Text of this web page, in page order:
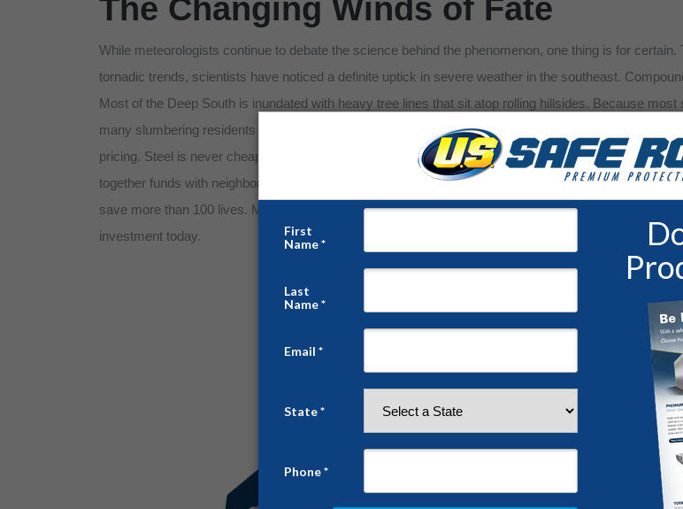
The Changing Winds of Fate
While meteorologists continue to debate the science behind the phenomenon, one thing is for certain.
tornadic trends, scientists have noticed a definite uptick in severe weather in the southeast.
Most of the Deep South is inundated with heavy tree lines that sit atop rolling hillsides. Because
many slumbering residents find themselves at a distinct disadvantage when the tornado sirens
pricing. Steel is never cheap, but no one should be forced to forgo lifesaving technology due to
together funds with neighbors who might find themselves in similar perilous straits. We also have
save more than 100 lives. Message us today to get a free quote and consultation with a qualified
investment today.